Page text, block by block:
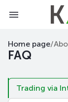
Home page/
FAQ
Trading via